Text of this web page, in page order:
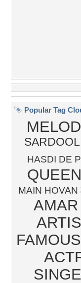
Popular Tag
HASDI DE
QUEEN
MAIN HOVAN